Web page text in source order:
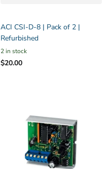
ACI CSI-D-8 | Pack of 2 |
Refurbished
2 in stock
$20.00